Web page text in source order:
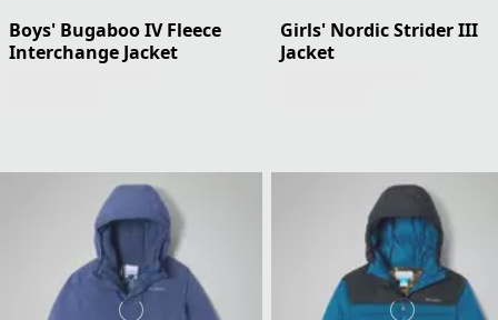
Boys' Bugaboo IV Fleece
Interchange Jacket
Girls' Nordic Strider III
Jacket